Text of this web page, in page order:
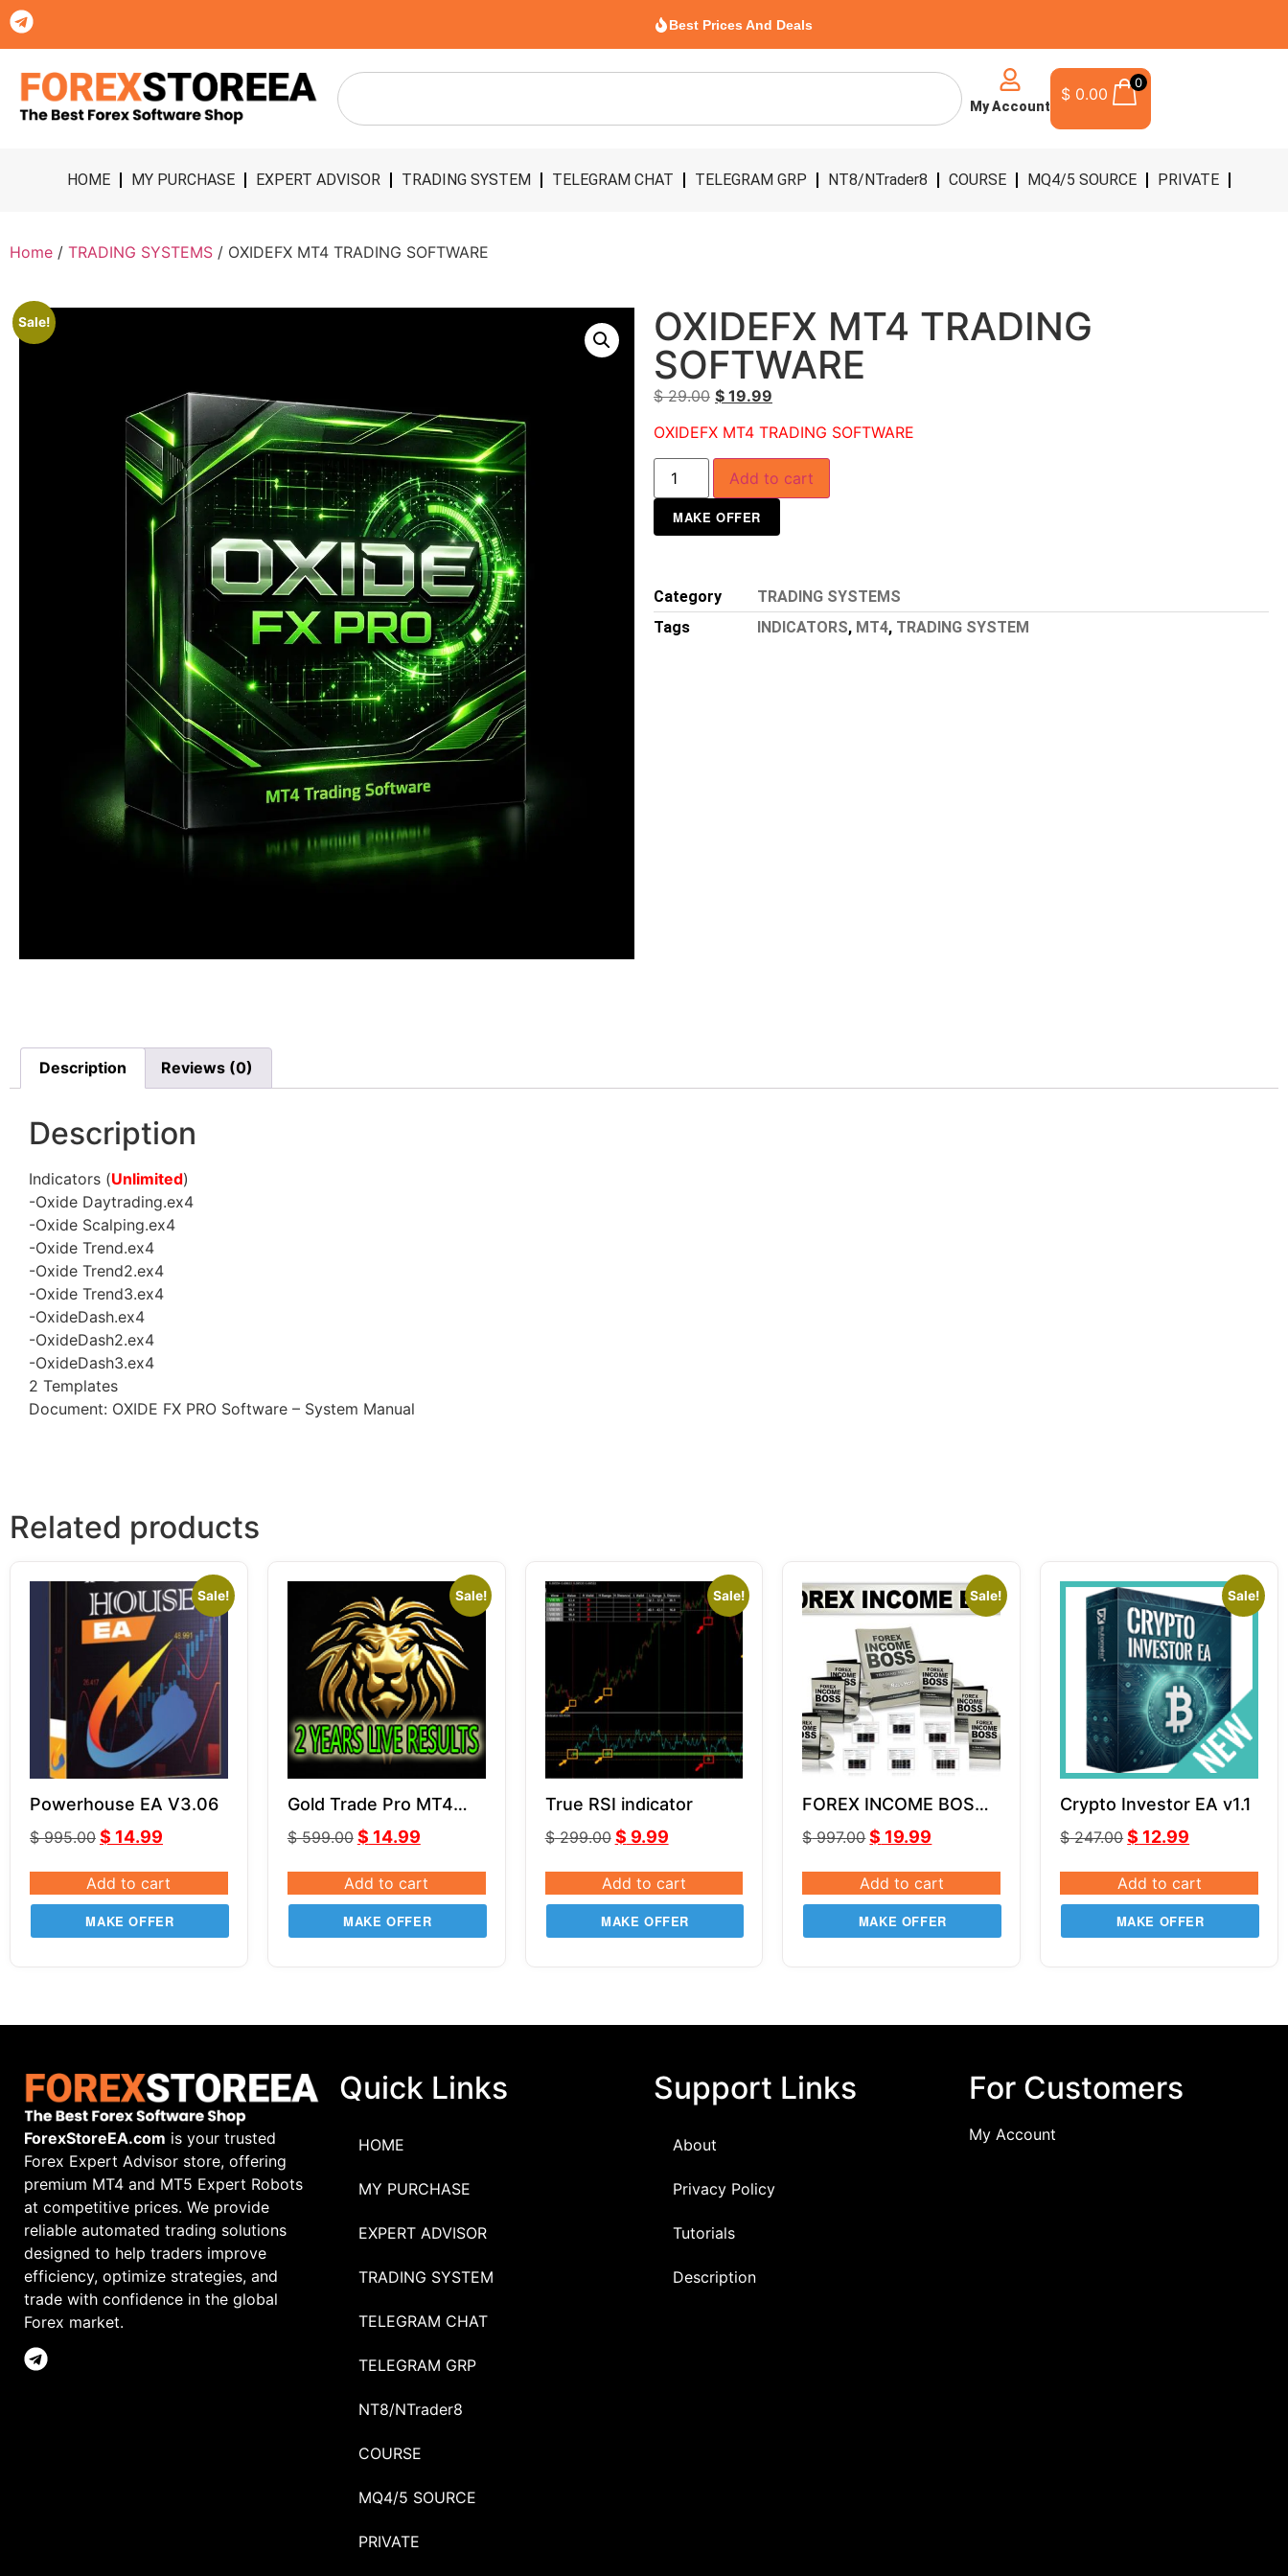
Best Prices And Deals
My Account
$ 0.00
0
HOME MY PURCHASE EXPERT ADVISOR TRADING SYSTEM TELEGRAM CHAT TELEGRAM GRP NT8/NTrader8 COURSE MQ4/5 SOURCE PRIVATE
Home / TRADING SYSTEMS / OXIDEFX MT4 TRADING SOFTWARE
Sale!
OXIDEFX MT4 TRADING
SOFTWARE
$29.00 $ 19.99
OXIDEFX MT4 TRADING SOFTWARE
Add to cart
MAKE OFFER
Category
TRADING SYSTEMS
Tags
INDICATORS, MT4, TRADING SYSTEM
Description Reviews (0)
Description
Indicators (Unlimited)
-Oxide Daytrading.ex4
-Oxide Scalping.ex4
-Oxide Trend.ex4
-Oxide Trend2.ex4
-Oxide Trend3.ex4
-OxideDash.ex4
-OxideDash2.ex4
-OxideDash3.ex4
2 Templates
Document: OXIDE FX PRO Software – System Manual
Related products
Sale!
Powerhouse EA V3.06
$995.00 $ 14.99
Add to cart
MAKE OFFER
Sale!
Gold Trade Pro MT4
$599.00 $ 14.99
Add to cart
MAKE OFFER
Sale!
True RSI indicator
$299.00 $ 9.99
Add to cart
MAKE OFFER
Sale!
FOREX INCOME BOSS
by Russ Horn Unlimited
$997.00 $ 19.99
Add to cart
MAKE OFFER
Sale!
Crypto Investor EA v1.1
$247.00 $ 12.99
Add to cart
MAKE OFFER
ForexStoreEA.com is your trusted
Forex Expert Advisor store, offering
premium MT4 and MT5 Expert Robots
at competitive prices. We provide
reliable automated trading solutions
designed to help traders improve
efficiency, optimize strategies, and
trade with confidence in the global
Forex market.
Quick Links
HOME
MY PURCHASE
EXPERT ADVISOR
TRADING SYSTEM
TELEGRAM CHAT
TELEGRAM GRP
NT8/NTrader8
COURSE
MQ4/5 SOURCE
PRIVATE
Support Links
About
Privacy Policy
Tutorials
Description
For Customers
My Account